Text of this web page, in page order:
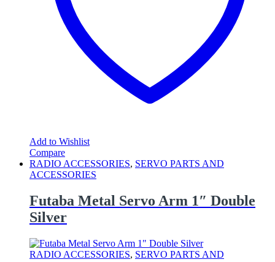
Add to Wishlist
Compare
RADIO ACCESSORIES, SERVO PARTS AND
ACCESSORIES
Futaba Metal Servo Arm 1″ Double
Silver
RADIO ACCESSORIES, SERVO PARTS AND